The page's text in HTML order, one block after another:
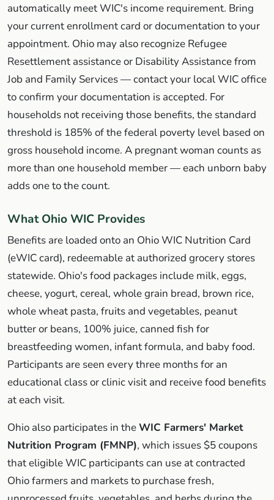
automatically meet WIC's income requirement. Bring
your current enrollment card or documentation to your
appointment. Ohio may also recognize Refugee
Resettlement assistance or Disability Assistance from
Job and Family Services — contact your local WIC office
to confirm your documentation is accepted. For
households not receiving those benefits, the standard
threshold is 185% of the federal poverty level based on
gross household income. A pregnant woman counts as
more than one household member — each unborn baby
adds one to the count.
What Ohio WIC Provides
Benefits are loaded onto an Ohio WIC Nutrition Card
(eWIC card), redeemable at authorized grocery stores
statewide. Ohio's food packages include milk, eggs,
cheese, yogurt, cereal, whole grain bread, brown rice,
whole wheat pasta, fruits and vegetables, peanut
butter or beans, 100% juice, canned fish for
breastfeeding women, infant formula, and baby food.
Participants are seen every three months for an
educational class or clinic visit and receive food benefits
at each visit.
Ohio also participates in theWIC Farmers' Market
Nutrition Program (FMNP), which issues $5 coupons
that eligible WIC participants can use at contracted
Ohio farmers and markets to purchase fresh,